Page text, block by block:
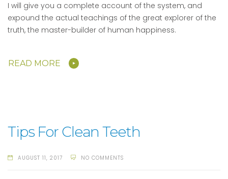
I will give you a complete account of the system, and
expound the actual teachings of the great explorer of the
truth, the master-builder of human happiness.
READ MORE
Tips For Clean Teeth
AUGUST 11, 2017 NO COMMENTS